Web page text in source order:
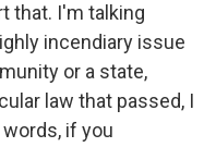
that. I'm talking
incendiary issue
or a state,
law that passed, I
if you